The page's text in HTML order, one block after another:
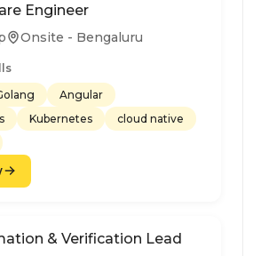
Engineer
Onsite - Bengaluru
Angular
Kubernetes
cloud native
& Verification Lead